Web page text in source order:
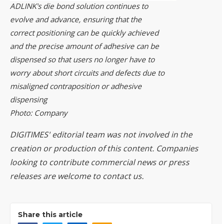
ADLINK's die bond solution continues to
evolve and advance, ensuring that the
correct positioning can be quickly achieved
and the precise amount of adhesive can be
dispensed so that users no longer have to
worry about short circuits and defects due to
misaligned contraposition or adhesive
dispensing
Photo: Company
DIGITIMES' editorial team was not involved in the
creation or production of this content. Companies
looking to contribute commercial news or press
releases are welcome to contact us.
Share this article